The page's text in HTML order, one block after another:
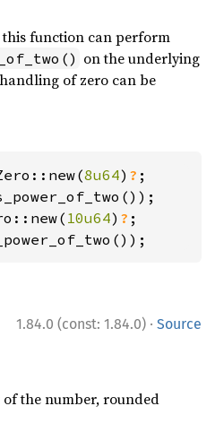
function can perform
on the underlying
of zero can be
8u64) ?
10u64) ?
1.84.0 (const: 1.84.0) · Source
the number, rounded